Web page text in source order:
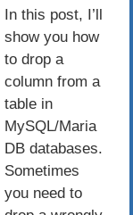
In this post, I’ll
show you how
to drop a
column from a
table in
MySQL/Maria
DB databases.
Sometimes
you need to